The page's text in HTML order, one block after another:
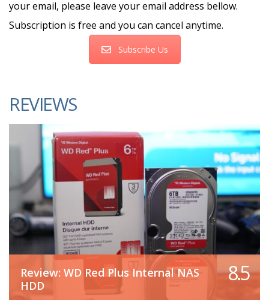
your email, please leave your email address bellow.
Subscription is free and you can cancel anytime.
Subscribe Us
REVIEWS
Review: WD Red Plus Internal NAS
HDD
8.5